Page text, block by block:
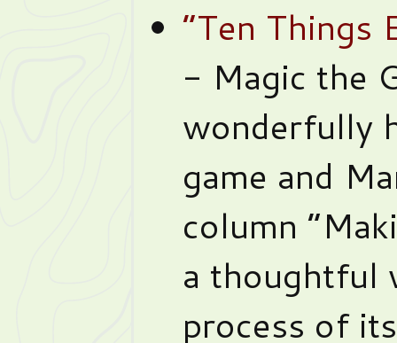
“Ten Things
- Magic the
wonderfully
game and
column
a thoughtful
process of